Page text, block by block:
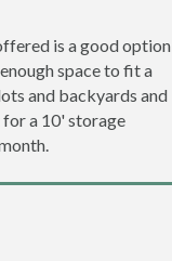
is a good option
space to fit a
and backyards and
a 10' storage